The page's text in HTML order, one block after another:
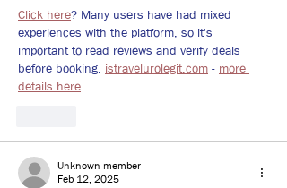
Click here? Many users have had mixed
experiences with the platform, so it's
important to read reviews and verify deals
before booking. istravelurolegit.com - more
details here
Unknown member
Feb 12, 2025